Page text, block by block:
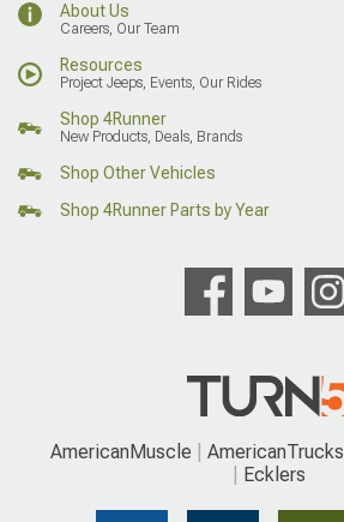
About Us
Careers, Our Team
Resources
Project Jeeps, Events, Our Rides
Shop 4Runner
New Products, Deals, Brands
Shop Other Vehicles
Shop 4Runner Parts by Year
AmericanMuscle AmericanTrucks
Ecklers